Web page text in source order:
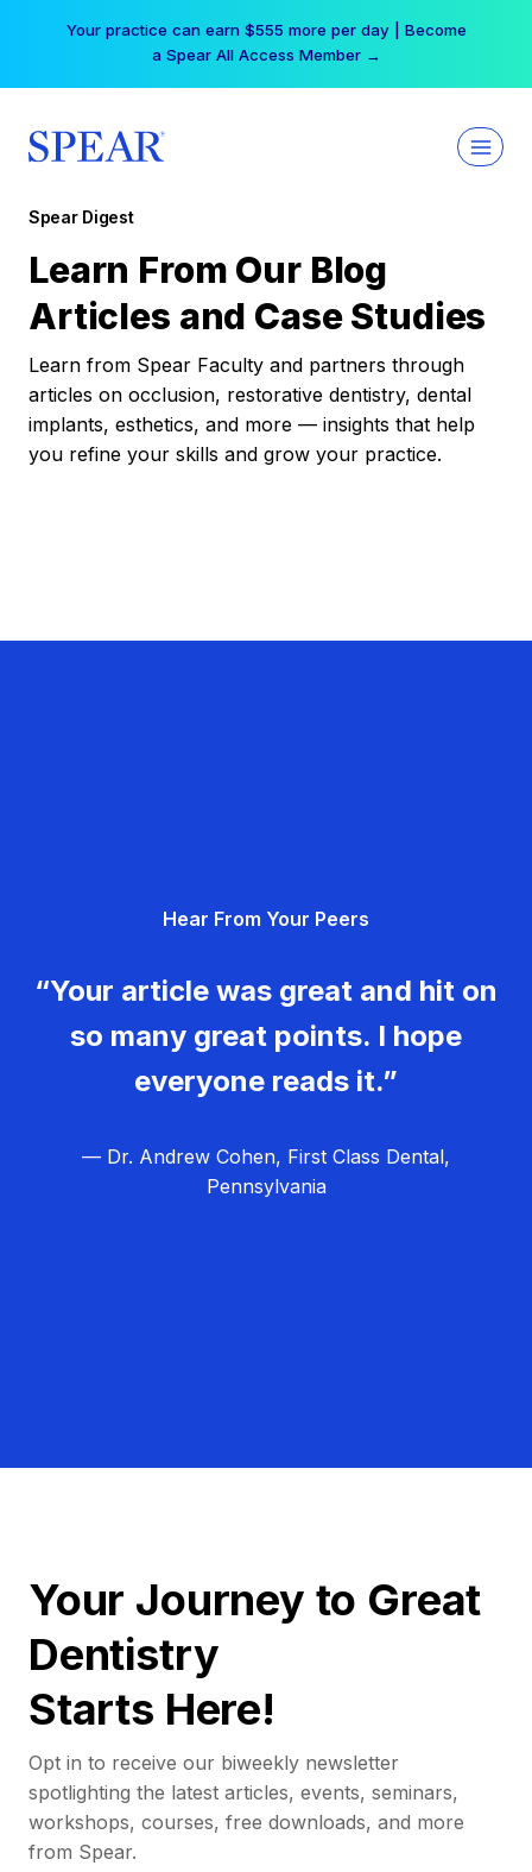
Your practice can earn $555 more per day | Become
a Spear All Access Member →
Spear Digest
Learn From Our Blog
Articles and Case Studies
Learn from Spear Faculty and partners through
articles on occlusion, restorative dentistry, dental
implants, esthetics, and more — insights that help
you refine your skills and grow your practice.
Hear From Your Peers
“Your article was great and hit on
so many great points. I hope
everyone reads it.”
— Dr. Andrew Cohen, First Class Dental,
Pennsylvania
Your Journey to Great
Dentistry
Starts Here!
Opt in to receive our biweekly newsletter
spotlighting the latest articles, events, seminars,
workshops, courses, free downloads, and more
from Spear.